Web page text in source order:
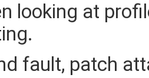
looking at
fault, patch